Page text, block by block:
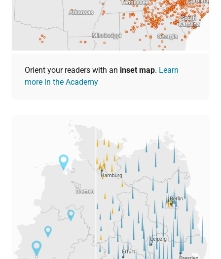
Orient your readers with an inset map. Learn
more in the Academy